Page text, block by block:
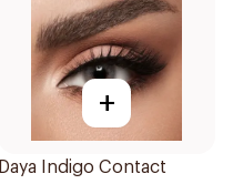
+
Daya Indigo Contact